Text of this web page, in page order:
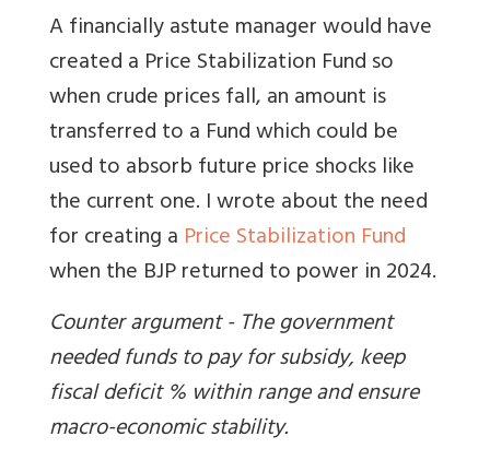
A financially astute manager would have
created a Price Stabilization Fund so
when crude prices fall, an amount is
transferred to a Fund which could be
used to absorb future price shocks like
the current one. I wrote about the need
for creating a Price Stabilization Fund
when the BJP returned to power in 2024.
Counter argument - The government
needed funds to pay for subsidy, keep
fiscal deficit % within range and ensure
macro-economic stability.